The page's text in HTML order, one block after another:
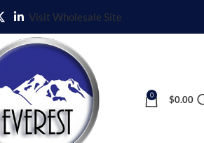
Visit Wholesale Site
0 $0.00